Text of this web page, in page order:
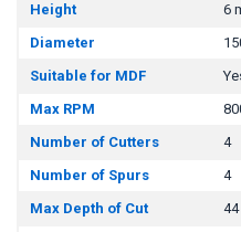
Height
6
Diameter
Suitable for MDF
Max RPM
Number of Cutters
4
Number of Spurs
4
Max Depth of Cut